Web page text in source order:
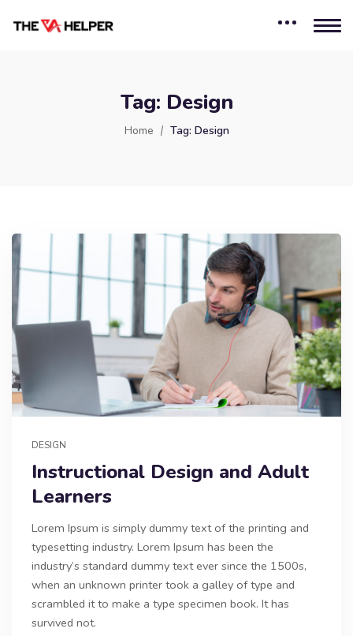
Tag: Design
Home Tag: Design
DESIGN
Instructional Design and Adult
Learners
Lorem Ipsum is simply dummy text of the printing and
typesetting industry. Lorem Ipsum has been the
industry’s standard dummy text ever since the 1500s,
when an unknown printer took a galley of type and
scrambled it to make a type specimen book. It has
survived not.